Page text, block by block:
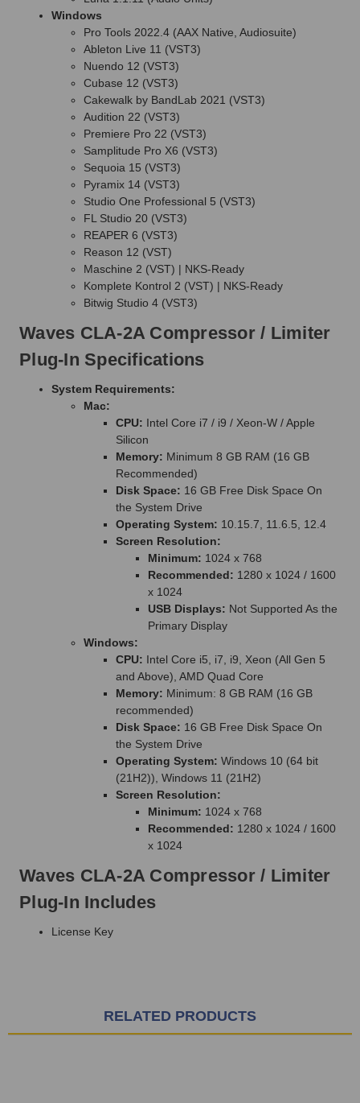
Windows
Pro Tools 2022.4 (AAX Native, Audiosuite)
Ableton Live 11 (VST3)
Nuendo 12 (VST3)
Cubase 12 (VST3)
Cakewalk by BandLab 2021 (VST3)
Audition 22 (VST3)
Premiere Pro 22 (VST3)
Samplitude Pro X6 (VST3)
Sequoia 15 (VST3)
Pyramix 14 (VST3)
Studio One Professional 5 (VST3)
FL Studio 20 (VST3)
REAPER 6 (VST3)
Reason 12 (VST)
Maschine 2 (VST) | NKS-Ready
Komplete Kontrol 2 (VST) | NKS-Ready
Bitwig Studio 4 (VST3)
Waves CLA-2A Compressor / Limiter
Plug-In Specifications
System Requirements:
Mac:
CPU: Intel Core i7 / i9 / Xeon-W / Apple
Silicon
Memory: Minimum 8 GB RAM (16 GB
Recommended)
Disk Space: 16 GB Free Disk Space On
the System Drive
Operating System: 10.15.7, 11.6.5, 12.4
Screen Resolution:
Minimum: 1024 x 768
Recommended: 1280 x 1024 / 1600
x 1024
USB Displays: Not Supported As the
Primary Display
Windows:
CPU: Intel Core i5, i7, i9, Xeon (All Gen 5
and Above), AMD Quad Core
Memory: Minimum: 8 GB RAM (16 GB
recommended)
Disk Space: 16 GB Free Disk Space On
the System Drive
Operating System: Windows 10 (64 bit
(21H2)), Windows 11 (21H2)
Screen Resolution:
Minimum: 1024 x 768
Recommended: 1280 x 1024 / 1600
x 1024
Waves CLA-2A Compressor / Limiter
Plug-In Includes
License Key
RELATED PRODUCTS